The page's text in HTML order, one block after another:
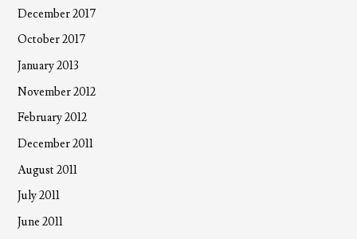
December 2017
October 2017
January 2013
November 2012
February 2012
December 2011
August 2011
July 2011
June 2011